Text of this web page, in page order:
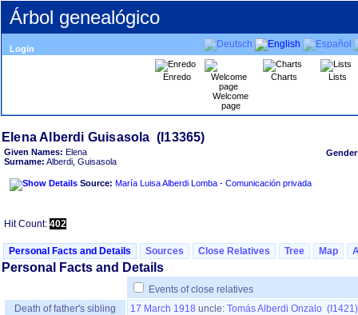
Árbol genealógico
Login
Enredo
Welcome
page
Charts Lists
Given Names: Elena
Surname: Alberdi, Guisasola
Source: María Luisa Alberdi Lomba - Comunicación privada
Hit Count: 402
Personal Facts and Details Sources Close Relatives Tree Map
Personal Facts and Details
Events of close relatives
Death of father's sibling
17 March 1918 uncle: Tomás Alberdi Onzalo (I1421)